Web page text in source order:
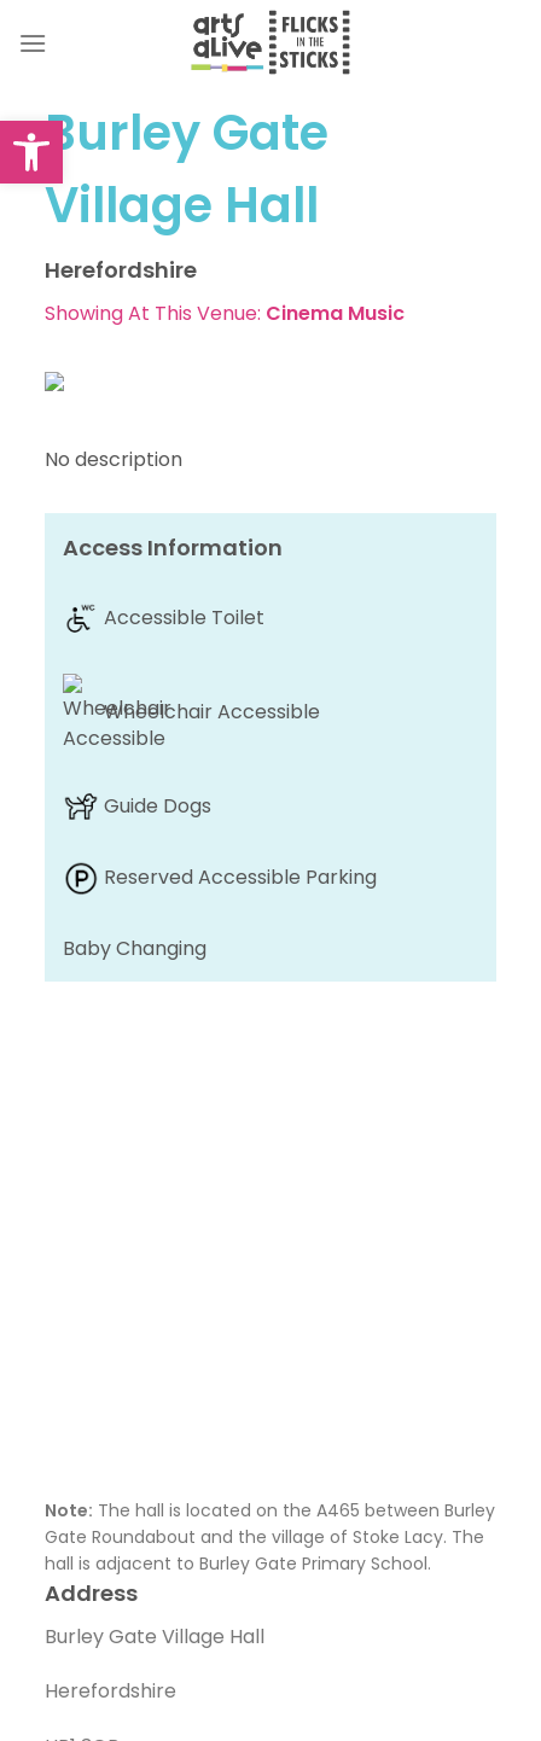
Open toolbar
Burley Gate
Village Hall
Herefordshire
Showing At This Venue: Cinema Music
No description
Access Information
Accessible Toilet
Wheelchair Accessible
Guide Dogs
Reserved Accessible Parking
Baby Changing
Note: The hall is located on the A465 between Burley
Gate Roundabout and the village of Stoke Lacy. The
hall is adjacent to Burley Gate Primary School.
Address
Burley Gate Village Hall
Herefordshire